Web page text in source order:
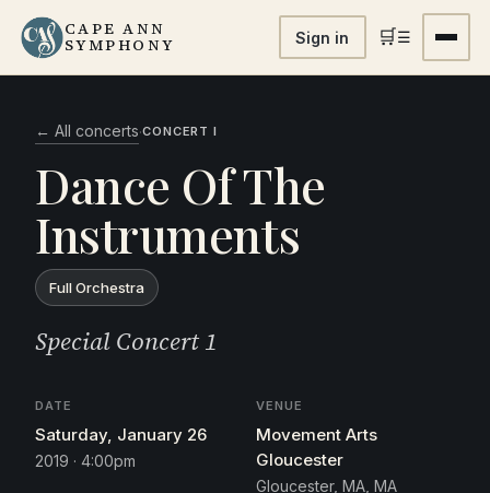
CAPE ANN
SYMPHONY Sign in 🛒☰
← All concerts·CONCERT I
Dance Of The
Instruments
Full Orchestra
Special Concert 1
DATE
Saturday, January 26
2019 · 4:00pm
VENUE
Movement Arts
Gloucester
Gloucester, MA, MA